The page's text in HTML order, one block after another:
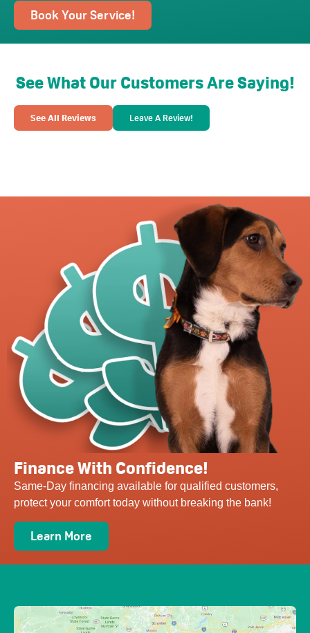
Book Your Service!
See What Our Customers Are Saying!
See All Reviews Leave A Review!
Finance With Confidence!
Same-Day financing available for qualified customers,
protect your comfort today without breaking the bank!
Learn More